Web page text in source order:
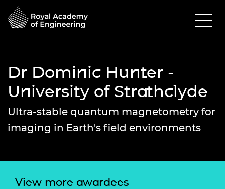
Dr Dominic Hunter -
University of Strathclyde
Ultra-stable quantum magnetometry for
imaging in Earth's field environments
View more awardees